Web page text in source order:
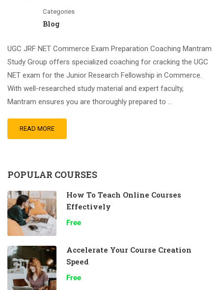
Categories
Blog
UGC JRF NET Commerce Exam Preparation Coaching Mantram
Study Group offers specialized coaching for cracking the UGC
NET exam for the Junior Research Fellowship in Commerce.
With well-researched study material and expert faculty,
Mantram ensures you are thoroughly prepared to …
READ MORE
POPULAR COURSES
How To Teach Online Courses
Effectively
Free
Accelerate Your Course Creation
Speed
Free